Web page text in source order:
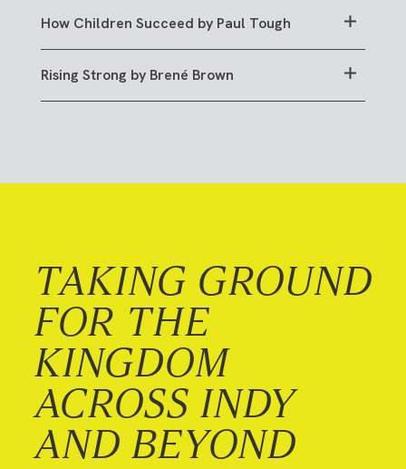
How Children Succeed by Paul Tough
Rising Strong by Brené Brown
TAKING GROUND
FOR THE
KINGDOM
ACROSS INDY
AND BEYOND